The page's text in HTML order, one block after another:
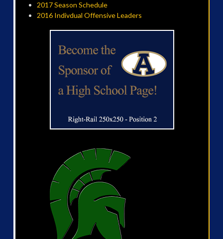
2017 Season Schedule
2016 Indivdual Offensive Leaders